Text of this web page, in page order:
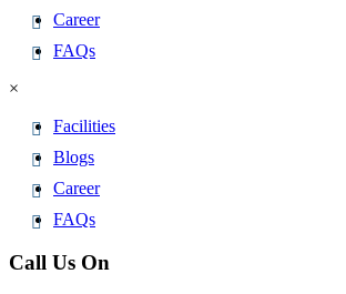
Career
FAQs
×
Facilities
Blogs
Career
FAQs
Call Us On